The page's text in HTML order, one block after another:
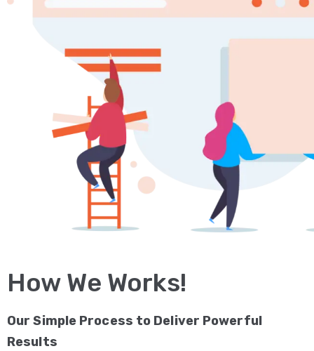
How We Works!
Our Simple Process to Deliver Powerful
Results